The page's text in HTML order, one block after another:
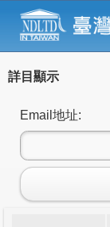
詳目顯示
Email地址: